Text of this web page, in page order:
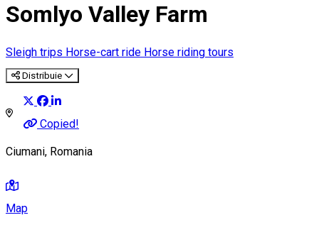
Somlyo Valley Farm
Sleigh trips Horse-cart ride Horse riding tours
Distribuie
Copied!
Ciumani, Romania
Map